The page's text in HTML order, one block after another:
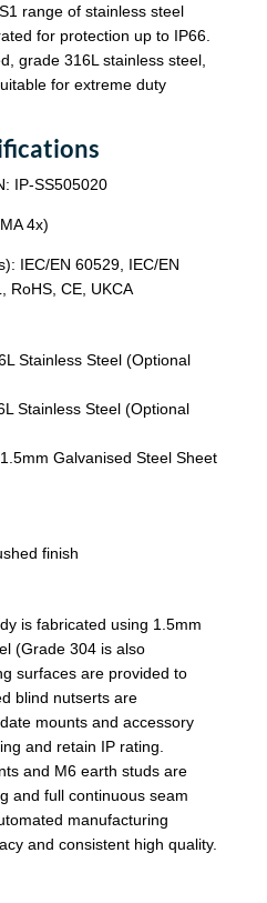
range of stainless steel
for protection up to IP66.
grade 316L stainless steel,
for extreme duty
IP-SS505020
4x)
IEC/EN 60529, IEC/EN
RoHS, CE, UKCA
Stainless Steel (Optional
Stainless Steel (Optional
Galvanised Steel Sheet
finish
is fabricated using 1.5mm
(Grade 304 is also
surfaces are provided to
blind nutserts are
mounts and accessory
and retain IP rating.
and M6 earth studs are
and full continuous seam
manufacturing
and consistent high quality.